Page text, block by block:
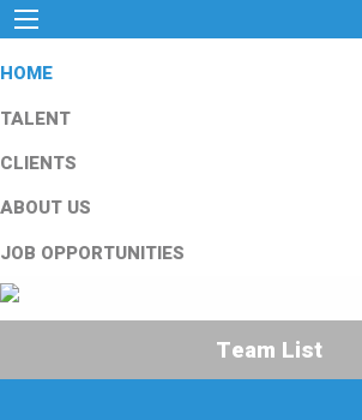
HOME
TALENT
CLIENTS
ABOUT US
JOB OPPORTUNITIES
Team List